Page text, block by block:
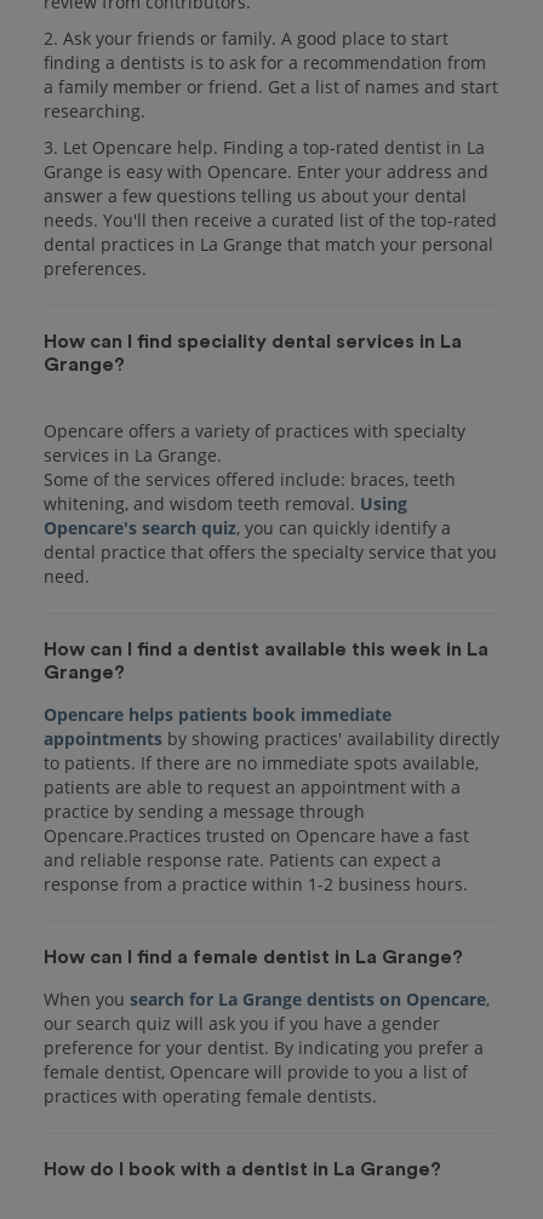
2. Ask your friends or family. A good place to start
finding a dentists is to ask for a recommendation from
a family member or friend. Get a list of names and start
researching.
3. Let Opencare help. Finding a top-rated dentist in La
Grange is easy with Opencare. Enter your address and
answer a few questions telling us about your dental
needs. You'll then receive a curated list of the top-rated
dental practices in La Grange that match your personal
preferences.
How can I find speciality dental services in La
Grange?
Opencare offers a variety of practices with specialty
services in La Grange.
Some of the services offered include: braces, teeth
whitening, and wisdom teeth removal. Using
Opencare's search quiz, you can quickly identify a
dental practice that offers the specialty service that you
How can I find a dentist available this week in La
Grange?
Opencare helps patients book immediate
appointments by showing practices' availability directly
to patients. If there are no immediate spots available,
patients are able to request an appointment with a
practice by sending a message through
Opencare.Practices trusted on Opencare have a fast
and reliable response rate. Patients can expect a
response from a practice within 1-2 business hours.
How can I find a female dentist in La Grange?
When you search for La Grange dentists on Opencare,
our search quiz will ask you if you have a gender
preference for your dentist. By indicating you prefer a
female dentist, Opencare will provide to you a list of
practices with operating female dentists.
How do I book with a dentist in La Grange?